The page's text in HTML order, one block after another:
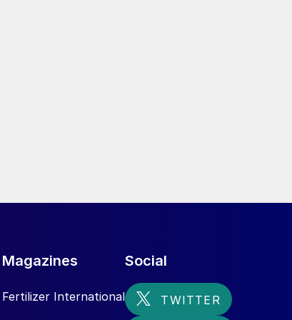
Magazines
Fertilizer International
Social